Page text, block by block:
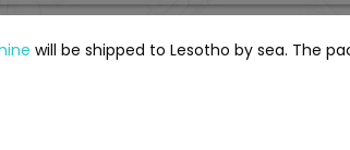
will be shipped to Lesotho by sea. The